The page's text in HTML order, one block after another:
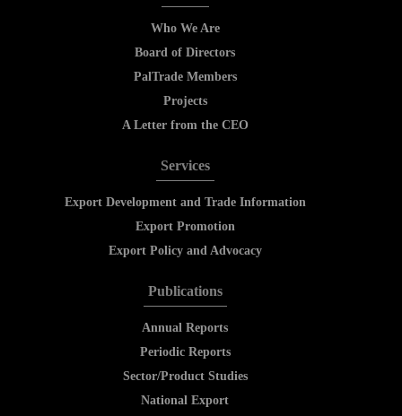
Who We Are
Board of Directors
PalTrade Members
Projects
A Letter from the CEO
Services
Export Development and Trade Information
Export Promotion
Export Policy and Advocacy
Publications
Annual Reports
Periodic Reports
Sector/Product Studies
National Export